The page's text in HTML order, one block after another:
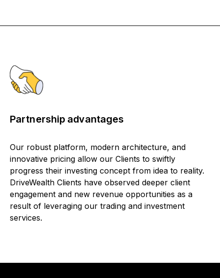
Partnership advantages
Our robust platform, modern architecture, and
innovative pricing allow our Clients to swiftly
progress their investing concept from idea to reality.
DriveWealth Clients have observed deeper client
engagement and new revenue opportunities as a
result of leveraging our trading and investment
services.